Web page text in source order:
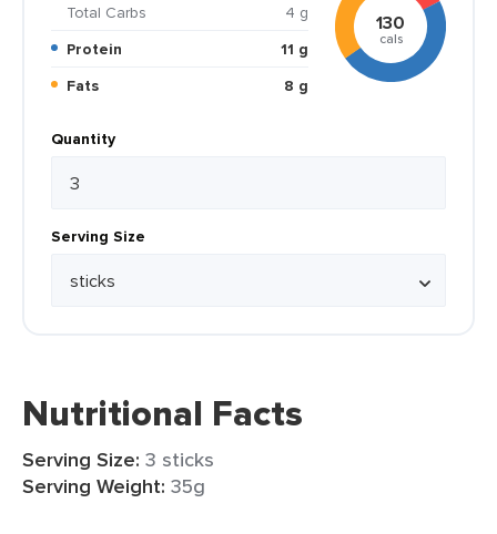
Total Carbs
4 g
Protein
11 g
Fats
8 g
130
cals
Quantity
Serving Size
Nutritional Facts
Serving Size: 3 sticks
Serving Weight: 35g